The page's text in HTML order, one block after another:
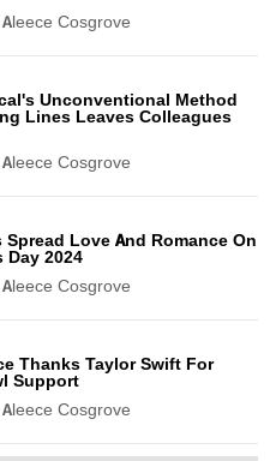
Aleece Cosgrove
Unconventional Method
Lines Leaves Colleagues
Aleece Cosgrove
Spread Love And Romance On
Day 2024
Aleece Cosgrove
Thanks Taylor Swift For
Support
Aleece Cosgrove